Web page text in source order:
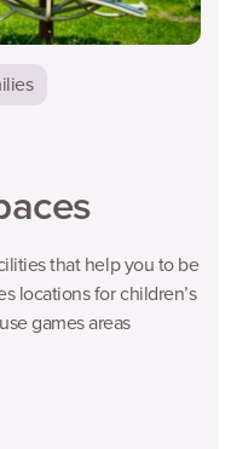
that help you to be
locations for children’s
games areas